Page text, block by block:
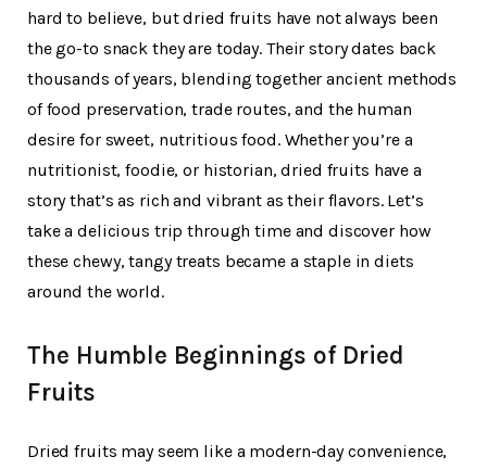
hard to believe, but dried fruits have not always been
the go-to snack they are today. Their story dates back
thousands of years, blending together ancient methods
of food preservation, trade routes, and the human
desire for sweet, nutritious food. Whether you’re a
nutritionist, foodie, or historian, dried fruits have a
story that’s as rich and vibrant as their flavors. Let’s
take a delicious trip through time and discover how
these chewy, tangy treats became a staple in diets
around the world.
The Humble Beginnings of Dried
Fruits
Dried fruits may seem like a modern-day convenience,